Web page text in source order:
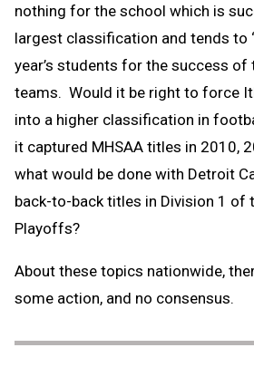
nothing for the school which is
largest classification and tends to
year’s students for the success of
teams. Would it be right to force
into a higher classification in
it captured MHSAA titles in 2010,
what would be done with Detroit
back-to-back titles in Division 1 of
Playoffs?
About these topics nationwide,
some action, and no consensus.